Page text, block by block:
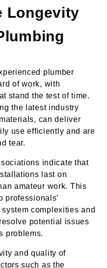
Longevity
plumber
of work, with
stand the test of time.
the latest industry
can deliver
use efficiently and are
tear.
indicate that
last on
amateur work. This
professionals’
complexities and
potential issues
problems.
and quality of
such as the